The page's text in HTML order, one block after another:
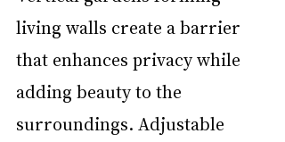
living walls create a barrier
that enhances privacy while
adding beauty to the
surroundings. Adjustable